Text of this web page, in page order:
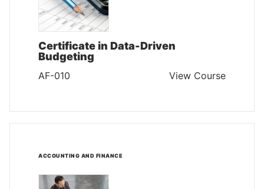
Certificate in Data-Driven
Budgeting
AF-010 View Course
ACCOUNTING AND FINANCE